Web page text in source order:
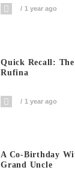
1 year ago
Quick Recall:
Rufina
1 year ago
A Co-Birthday
Grand Uncle